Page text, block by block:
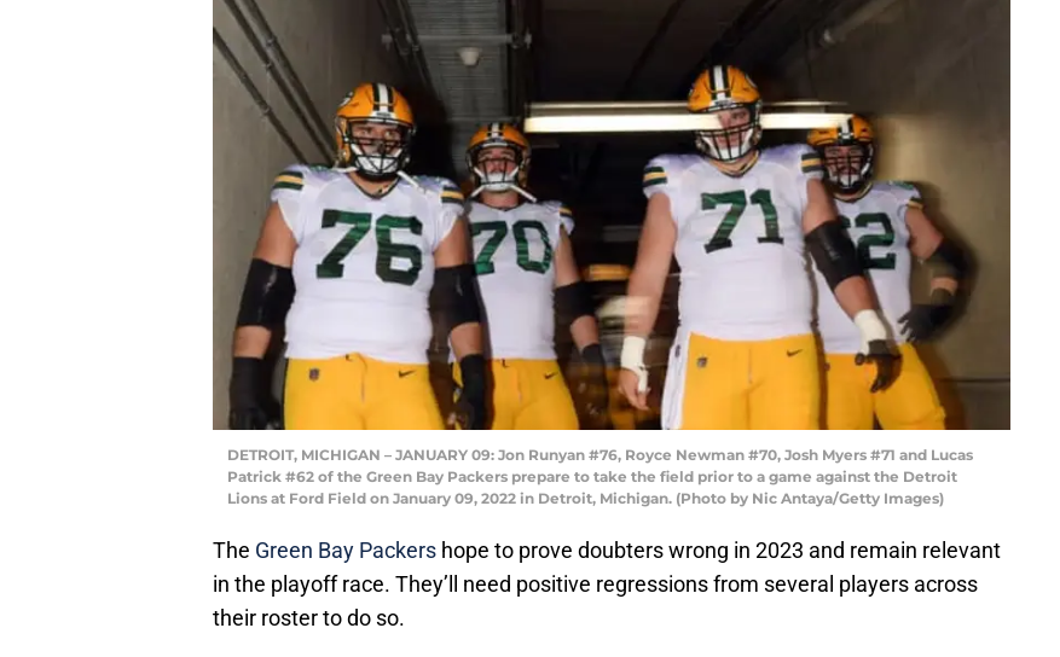
DETROIT, MICHIGAN – JANUARY 09: Jon Runyan #76, Royce Newman #70, Josh Myers #71 and Lucas
Patrick #62 of the Green Bay Packers prepare to take the field prior to a game against the Detroit
Lions at Ford Field on January 09, 2022 in Detroit, Michigan. (Photo by Nic Antaya/Getty Images)
The Green Bay Packers hope to prove doubters wrong in 2023 and remain relevant
in the playoff race. They’ll need positive regressions from several players across
their roster to do so.